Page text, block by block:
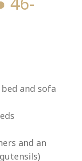
and sofa
and an